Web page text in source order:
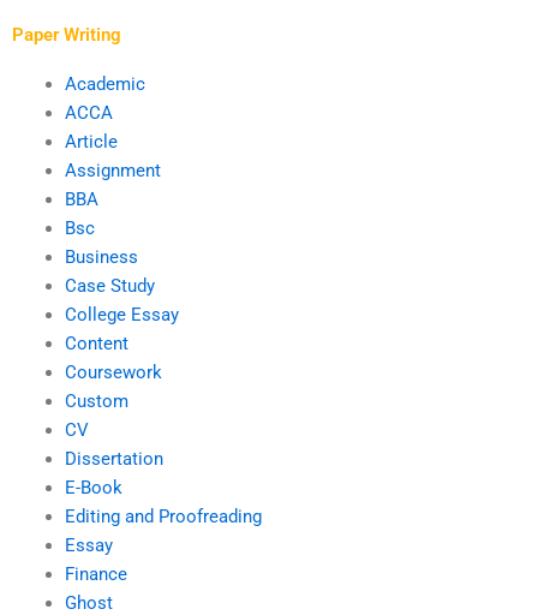
Paper Writing
Academic
ACCA
Article
Assignment
BBA
Bsc
Business
Case Study
College Essay
Content
Coursework
Custom
CV
Dissertation
E-Book
Editing and Proofreading
Essay
Finance
Ghost